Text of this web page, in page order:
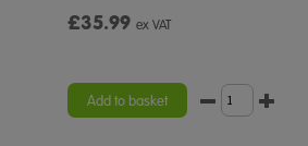
£35.99 ex VAT
Add to basket